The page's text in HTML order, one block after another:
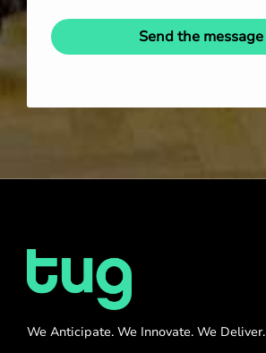
Send the message
We Anticipate. We Innovate. We Deliver.